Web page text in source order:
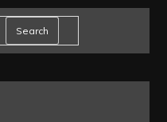
Search